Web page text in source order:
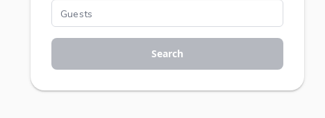
Search